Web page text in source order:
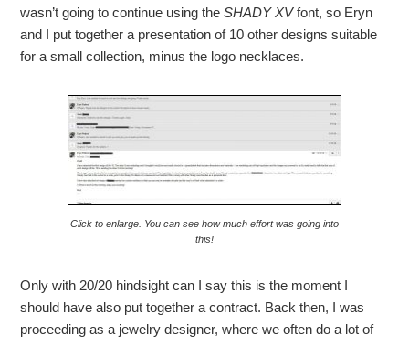
wasn’t going to continue using theSHADY XVfont, so Eryn
and I put together a presentation of 10 other designs suitable
for a small collection, minus the logo necklaces.
Click to enlarge. You can see how much effort was going into
this!
Only with 20/20 hindsight can I say this is the moment I
should have also put together a contract. Back then, I was
proceeding as a jewelry designer, where we often do a lot of